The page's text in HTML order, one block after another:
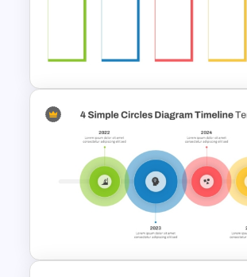
PowerPoint Template
Blank Timeline Charts
PowerPoint Template &
Google Slides